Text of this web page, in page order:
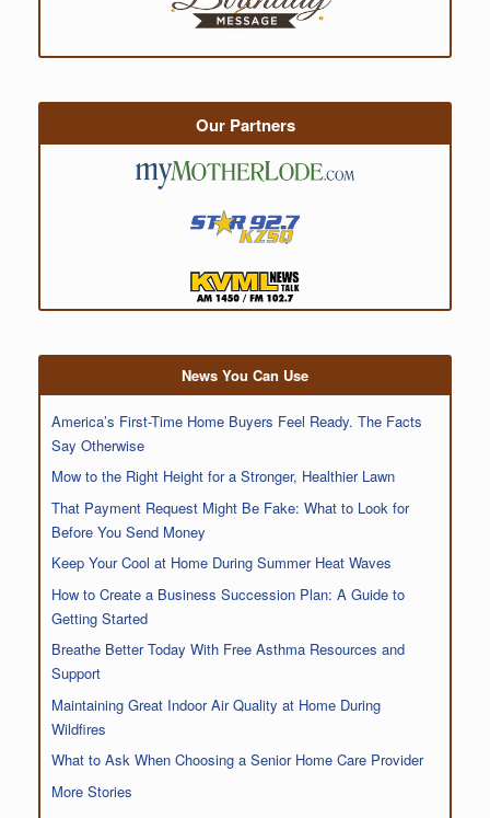
Our Partners
News You Can Use
America’s First-Time Home Buyers Feel Ready. The Facts
Say Otherwise
Mow to the Right Height for a Stronger, Healthier Lawn
That Payment Request Might Be Fake: What to Look for
Before You Send Money
Keep Your Cool at Home During Summer Heat Waves
How to Create a Business Succession Plan: A Guide to
Getting Started
Breathe Better Today With Free Asthma Resources and
Support
Maintaining Great Indoor Air Quality at Home During
Wildfires
What to Ask When Choosing a Senior Home Care Provider
More Stories